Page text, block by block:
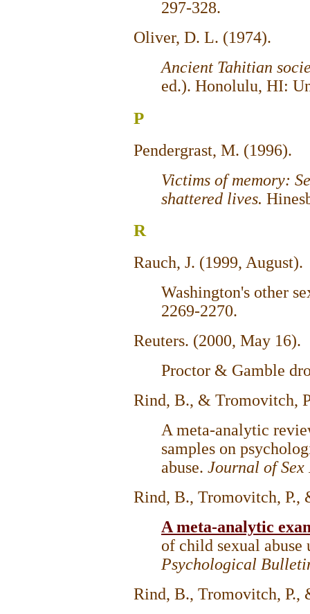
297-328.
Oliver, D. L. (1974).
Ancient Tahitian
ed.). Honolulu, HI:
P
Pendergrast, M. (1996).
Victims of memory:
shattered lives.
R
Rauch, J. (1999, August).
Washington's other
2269-2270.
Reuters. (2000, May 16).
Proctor & Gamble
Rind, B., & Tromovitch,
A meta-analytic
samples on
abuse. Journal of Sex
Rind, B., Tromovitch, P.,
A meta-analytic
of child sexual abuse
Psychological
Rind, B., Tromovitch, P.,